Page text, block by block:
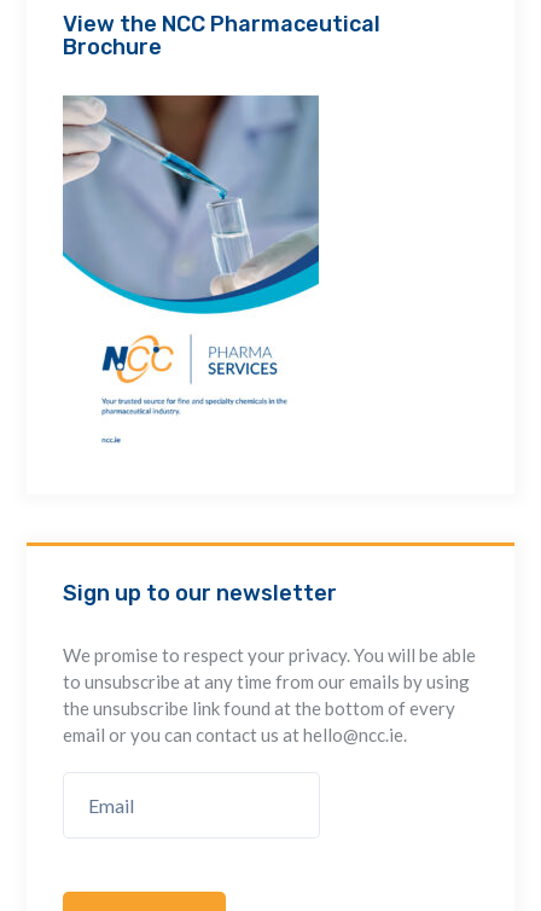
View the NCC Pharmaceutical
Brochure
Sign up to our newsletter
We promise to respect your privacy. You will be able
to unsubscribe at any time from our emails by using
the unsubscribe link found at the bottom of every
email or you can contact us at hello@ncc.ie.